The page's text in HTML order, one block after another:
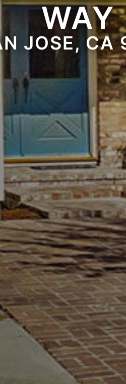
WAY
JOSE, CA